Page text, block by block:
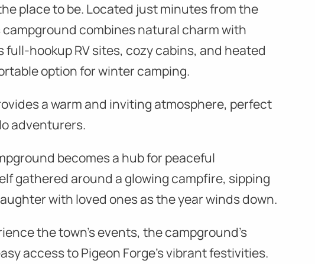
place to be. Located just minutes from the
campground combines natural charm with
hookup RV sites, cozy cabins, and heated
option for winter camping.
a warm and inviting atmosphere, perfect
adventurers.
becomes a hub for peaceful
gathered around a glowing campfire, sipping
with loved ones as the year winds down.
the town’s events, the campground’s
access to Pigeon Forge’s vibrant festivities.